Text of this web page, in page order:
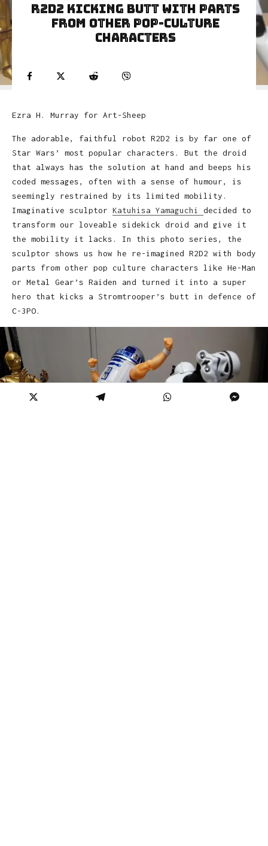
R2D2 Kicking Butt With Parts
From Other Pop-Culture
Characters
Ezra H. Murray for Art-Sheep
The adorable, faithful robot R2D2 is by far one of
Star Wars’ most popular characters. But the droid
that always has the solution at hand and beeps his
coded messages, often with a sense of humour, is
seemingly restrained by its limited mobility.
Imaginative sculptor Katuhisa Yamaguchi decided to
transform our loveable sidekick droid and give it
the mobility it lacks. In this photo series, the
sculptor shows us how he re-imagined R2D2 with body
parts from other pop culture characters like He-Man
or Metal Gear’s Raiden and turned it into a super
hero that kicks a Stromtrooper’s butt in defence of
C-3PO.